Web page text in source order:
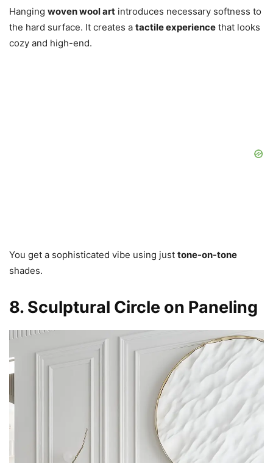
Hanging woven wool art introduces necessary softness to
the hard surface. It creates a tactile experience that looks
cozy and high-end.
You get a sophisticated vibe using just tone-on-tone
shades.
8. Sculptural Circle on Paneling